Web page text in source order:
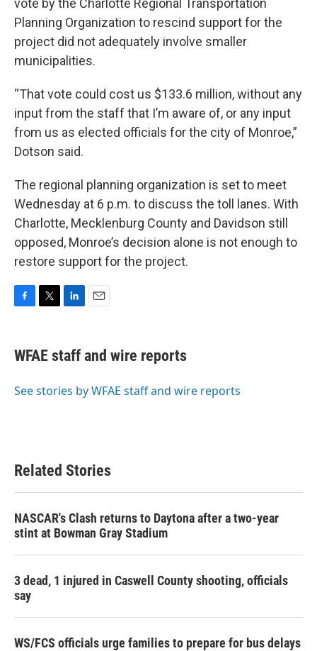
vote by the Charlotte Regional Transportation
Planning Organization to rescind support for the
project did not adequately involve smaller
municipalities.
“That vote could cost us $133.6 million, without any
input from the staff that I’m aware of, or any input
from us as elected officials for the city of Monroe,”
Dotson said.
The regional planning organization is set to meet
Wednesday at 6 p.m. to discuss the toll lanes. With
Charlotte, Mecklenburg County and Davidson still
opposed, Monroe’s decision alone is not enough to
restore support for the project.
e
b
o
t
t
r
k
e
I
i
l
WFAE staff and wire reports
See stories by WFAE staff and wire reports
Related Stories
NASCAR's Clash returns to Daytona after a two-year
stint at Bowman Gray Stadium
3 dead, 1 injured in Caswell County shooting, officials
say
WS/FCS officials urge families to prepare for bus delays